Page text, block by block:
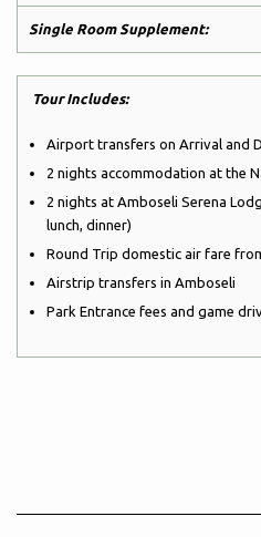
Single Room Supplement:
Tour Includes:
Airport transfers on Arrival and
2 nights accommodation at the
2 nights at Amboseli Serena
lunch, dinner)
Round Trip domestic air fare
Airstrip transfers in Amboseli
Park Entrance fees and game